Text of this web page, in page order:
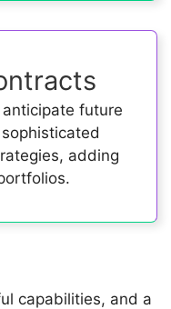
future
adding
capabilities, and a